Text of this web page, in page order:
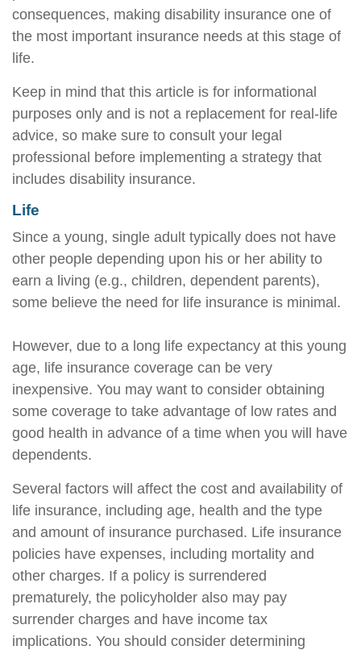
consequences, making disability insurance one of
the most important insurance needs at this stage of
life.
Keep in mind that this article is for informational
purposes only and is not a replacement for real-life
advice, so make sure to consult your legal
professional before implementing a strategy that
includes disability insurance.
Life
Since a young, single adult typically does not have
other people depending upon his or her ability to
earn a living (e.g., children, dependent parents),
some believe the need for life insurance is minimal.
However, due to a long life expectancy at this young
age, life insurance coverage can be very
inexpensive. You may want to consider obtaining
some coverage to take advantage of low rates and
good health in advance of a time when you will have
dependents.
Several factors will affect the cost and availability of
life insurance, including age, health and the type
and amount of insurance purchased. Life insurance
policies have expenses, including mortality and
other charges. If a policy is surrendered
prematurely, the policyholder also may pay
surrender charges and have income tax
implications. You should consider determining